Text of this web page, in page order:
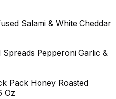
Salami & White Cheddar
Pepperoni Garlic &
Pack Honey Roasted
Oz